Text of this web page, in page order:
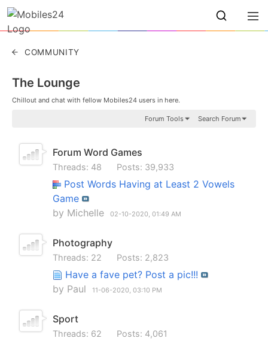
COMMUNITY
The Lounge
Chillout and chat with fellow Mobiles24 users in here.
Forum Tools Search Forum
Forum Word Games
Threads: 48 Posts: 39,933
Post Words Having at Least 2 Vowels
Game
by Michelle 02-10-2020, 01:49 AM
Photography
Threads: 22 Posts: 2,823
Have a fave pet? Post a pic!!!
by Paul 11-06-2020, 03:10 PM
Sport
Threads: 62 Posts: 4,061